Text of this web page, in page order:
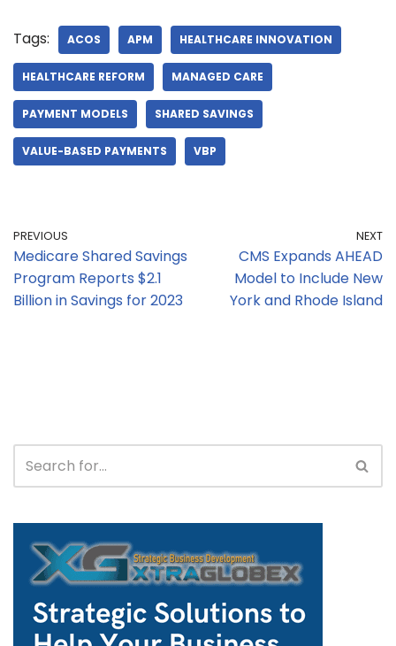
Tags: ACOS APM HEALTHCARE INNOVATION
HEALTHCARE REFORM MANAGED CARE
PAYMENT MODELS SHARED SAVINGS
VALUE-BASED PAYMENTS VBP
PREVIOUS
Medicare Shared Savings
Program Reports $2.1
Billion in Savings for 2023
NEXT
CMS Expands AHEAD
Model to Include New
York and Rhode Island